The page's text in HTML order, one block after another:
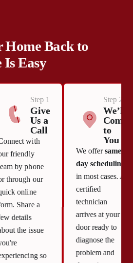
Home Back to
Easy
Step 1
Give
Us a
Call
with
friendly
by phone
through our
online
Share a
details
the issue
so
Step 2
We’ll
Come
to
You
We offersame-
day scheduling
in most cases. A
certified
technician
arrives at your
door ready to
diagnose the
problem and